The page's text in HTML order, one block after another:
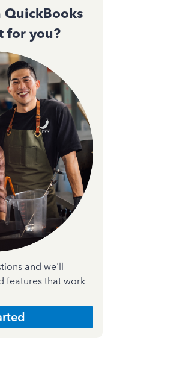
QuickBooks
for you?
and we'll
features that work